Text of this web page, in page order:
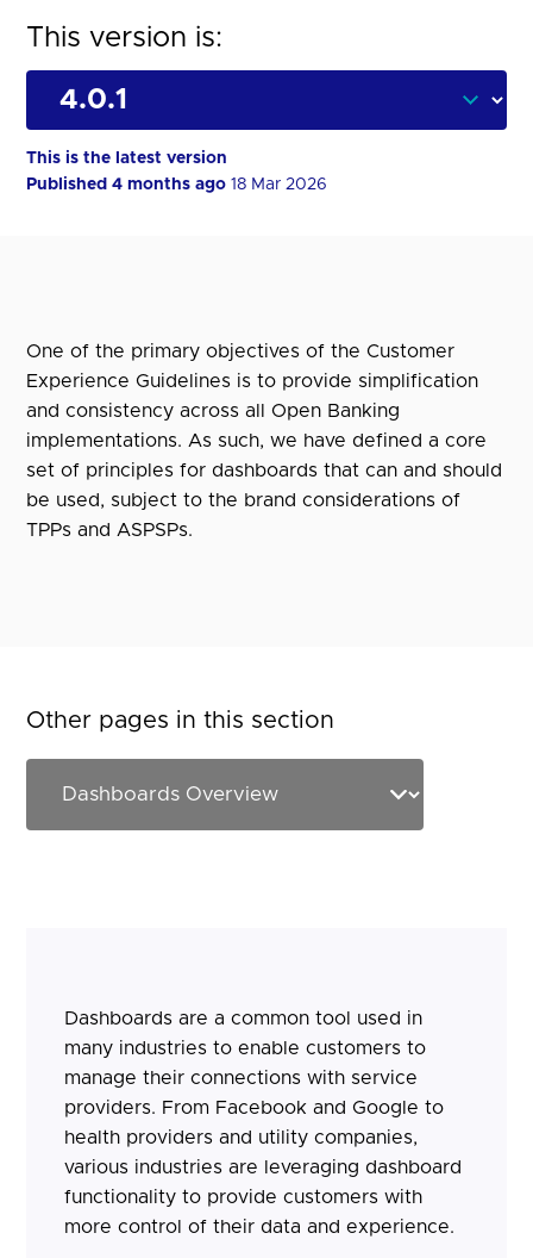
This version is:
This is the latest version
Published 4 months ago18 Mar 2026
One of the primary objectives of the Customer
Experience Guidelines is to provide simplification
and consistency across all Open Banking
implementations. As such, we have defined a core
set of principles for dashboards that can and should
be used, subject to the brand considerations of
TPPs and ASPSPs.
Other pages in this section
Dashboards are a common tool used in
many industries to enable customers to
manage their connections with service
providers. From Facebook and Google to
health providers and utility companies,
various industries are leveraging dashboard
functionality to provide customers with
more control of their data and experience.